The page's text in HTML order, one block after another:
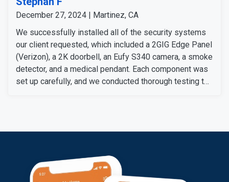
December 27, 2024 | Martinez, CA
We successfully installed all of the security systems
our client requested, which included a 2GIG Edge Panel
(Verizon), a 2K doorbell, an Eufy S340 camera, a smoke
detector, and a medical pendant. Each component was
set up carefully, and we conducted thorough testing to